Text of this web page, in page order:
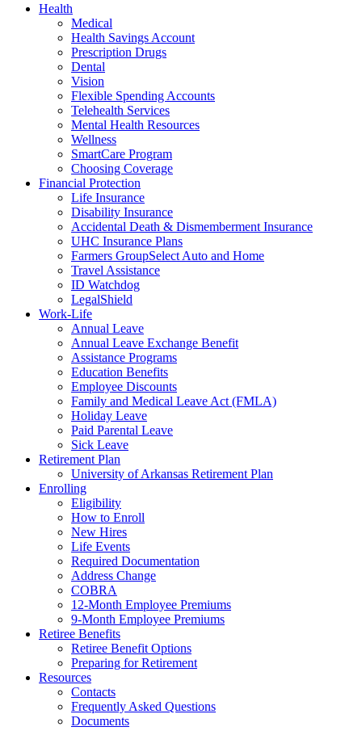
Health
Medical
Health Savings Account
Prescription Drugs
Dental
Vision
Flexible Spending Accounts
Telehealth Services
Mental Health Resources
Wellness
SmartCare Program
Choosing Coverage
Financial Protection
Life Insurance
Disability Insurance
Accidental Death & Dismemberment Insurance
UHC Insurance Plans
Farmers GroupSelect Auto and Home
Travel Assistance
ID Watchdog
LegalShield
Work-Life
Annual Leave
Annual Leave Exchange Benefit
Assistance Programs
Education Benefits
Employee Discounts
Family and Medical Leave Act (FMLA)
Holiday Leave
Paid Parental Leave
Sick Leave
Retirement Plan
University of Arkansas Retirement Plan
Enrolling
Eligibility
How to Enroll
New Hires
Life Events
Required Documentation
Address Change
COBRA
12-Month Employee Premiums
9-Month Employee Premiums
Retiree Benefits
Retiree Benefit Options
Preparing for Retirement
Resources
Contacts
Frequently Asked Questions
Documents